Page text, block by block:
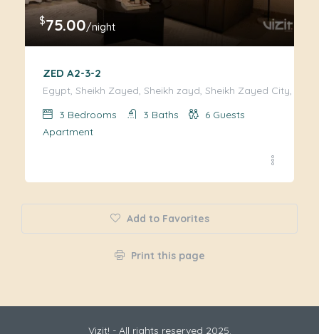
$75.00/night
ZED A2-3-2
Egypt, Sheikh Zayed, Sheikh zayd, Sheikh Zayed City, Giza
3 Bedrooms 3 Baths 6 Guests
Apartment
Add to Favorites
Print this page
Vizit! - All rights reserved 2025.